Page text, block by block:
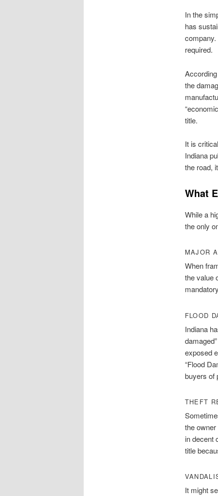
In the
has
required.
the
title.
It is
Indiana
the road,
What
While a
the only
MAJOR
When
the value
FLOOD
Indiana
exposed
“Flood
buyers of
THEFT
the
in decent
title
It might